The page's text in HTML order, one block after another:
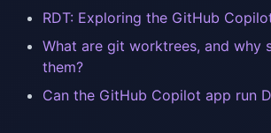
RDT: Exploring the GitHub
What are git worktrees, and why
them?
Can the GitHub Copilot app run